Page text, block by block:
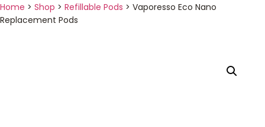
Home > Shop > Refillable Pods > Vaporesso Eco Nano
Replacement Pods